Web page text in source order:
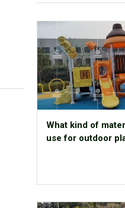
What kind of
use for outdoor